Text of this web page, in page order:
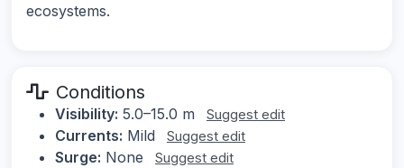
ecosystems.
Conditions
Visibility: 5.0–15.0 m Suggest edit
Currents: Mild Suggest edit
Surge: None Suggest edit